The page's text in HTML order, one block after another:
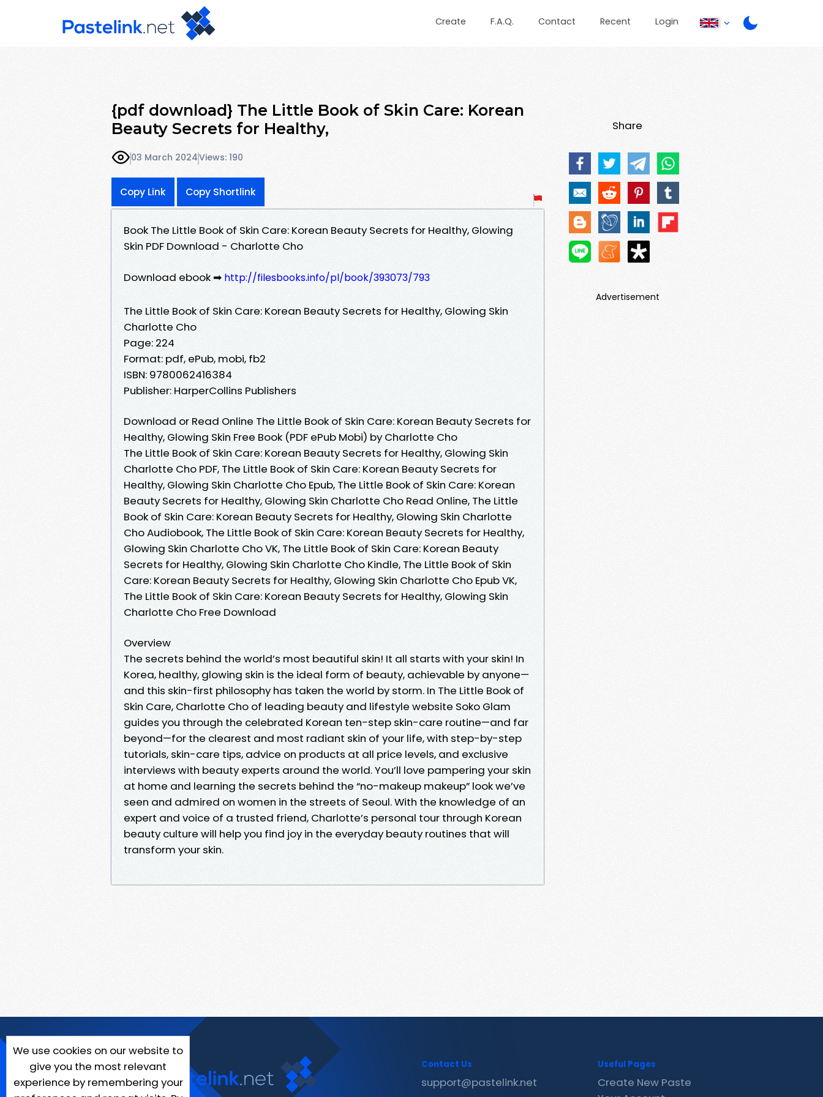
Create F.A.Q. Contact Recent Login
{pdf download} The Little Book of Skin Care: Korean
Beauty Secrets for Healthy,
03 March 2024Views: 190
Copy Link Copy Shortlink
Book The Little Book of Skin Care: Korean Beauty Secrets for Healthy, Glowing
Skin PDF Download - Charlotte Cho
Download ebook ➡ http://filesbooks.info/pl/book/393073/793
The Little Book of Skin Care: Korean Beauty Secrets for Healthy, Glowing Skin
Charlotte Cho
Page: 224
Format: pdf, ePub, mobi, fb2
ISBN: 9780062416384
Publisher: HarperCollins Publishers
Download or Read Online The Little Book of Skin Care: Korean Beauty Secrets for
Healthy, Glowing Skin Free Book (PDF ePub Mobi) by Charlotte Cho
The Little Book of Skin Care: Korean Beauty Secrets for Healthy, Glowing Skin
Charlotte Cho PDF, The Little Book of Skin Care: Korean Beauty Secrets for
Healthy, Glowing Skin Charlotte Cho Epub, The Little Book of Skin Care: Korean
Beauty Secrets for Healthy, Glowing Skin Charlotte Cho Read Online, The Little
Book of Skin Care: Korean Beauty Secrets for Healthy, Glowing Skin Charlotte
Cho Audiobook, The Little Book of Skin Care: Korean Beauty Secrets for Healthy,
Glowing Skin Charlotte Cho VK, The Little Book of Skin Care: Korean Beauty
Secrets for Healthy, Glowing Skin Charlotte Cho Kindle, The Little Book of Skin
Care: Korean Beauty Secrets for Healthy, Glowing Skin Charlotte Cho Epub VK,
The Little Book of Skin Care: Korean Beauty Secrets for Healthy, Glowing Skin
Charlotte Cho Free Download
Overview
The secrets behind the world’s most beautiful skin! It all starts with your skin! In
Korea, healthy, glowing skin is the ideal form of beauty, achievable by anyone—
and this skin-first philosophy has taken the world by storm. In The Little Book of
Skin Care, Charlotte Cho of leading beauty and lifestyle website Soko Glam
guides you through the celebrated Korean ten-step skin-care routine—and far
beyond—for the clearest and most radiant skin of your life, with step-by-step
tutorials, skin-care tips, advice on products at all price levels, and exclusive
interviews with beauty experts around the world. You’ll love pampering your skin
at home and learning the secrets behind the “no-makeup makeup” look we’ve
seen and admired on women in the streets of Seoul. With the knowledge of an
expert and voice of a trusted friend, Charlotte’s personal tour through Korean
beauty culture will help you find joy in the everyday beauty routines that will
transform your skin.
Share
Advertisement
We use cookies on our website to
give you the most relevant
experience by remembering your
Contact Us
support@pastelink.net
Useful Pages
Create New Paste